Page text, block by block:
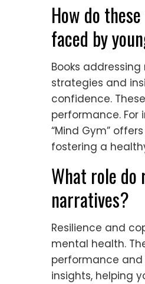
How do
faced by
Books
strategies and
confidence.
performance. For
“Mind Gym”
fostering a
What role do
narratives?
Resilience and
mental health.
performance
insights, helping